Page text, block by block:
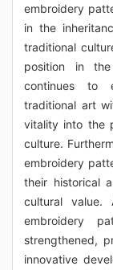
embroidery
in the
traditional
position in
continues to
traditional art
vitality into the
culture.
embroidery
their historical
cultural value.
embroidery
strengthened,
innovative